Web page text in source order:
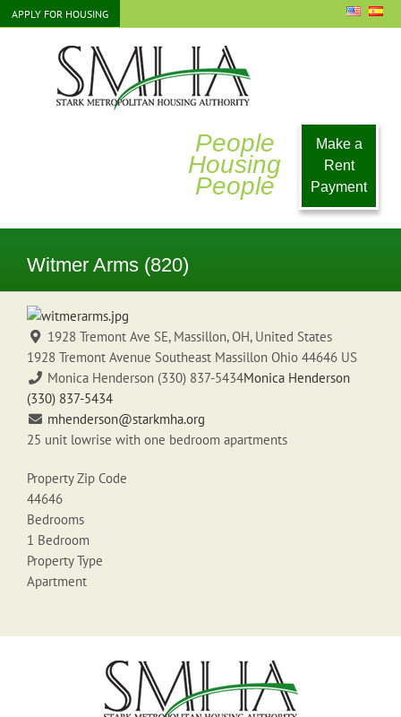
Skip
to
APPLY FOR HOUSING
People
Housing
People
Make a
Rent
Payment
Witmer Arms (820)
1928 Tremont Ave SE, Massillon, OH, United States
1928 Tremont Avenue Southeast Massillon Ohio 44646 US
Monica Henderson (330) 837-5434Monica Henderson
(330) 837-5434
mhenderson@starkmha.org
25 unit lowrise with one bedroom apartments
Property Zip Code
44646
Bedrooms
1 Bedroom
Property Type
Apartment